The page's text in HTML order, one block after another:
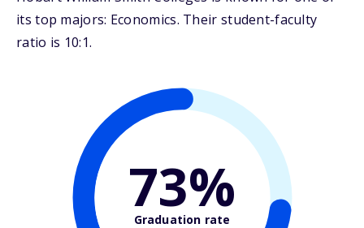
its top majors: Economics. Their student-faculty
ratio is 10:1.
73%
Graduation rate